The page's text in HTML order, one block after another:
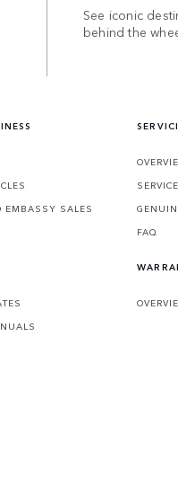
See iconic
behind the
EMBASSY SALES
FAQ